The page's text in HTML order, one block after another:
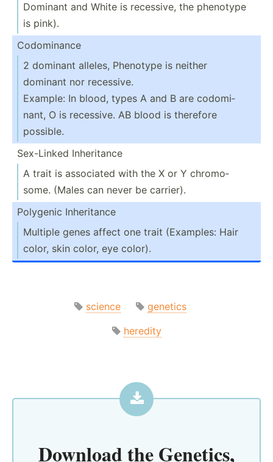
Dominant and White is recessive, the phenotype
is pink).
Codomi­nance
2 dominant alleles, Phenotype is neither
dominant nor recessive.
Example: In blood, types A and B are codomi­
nant, O is recessive. AB blood is therefore
possible.
Sex-Linked Inheri­tance
A trait is associated with the X or Y chromo­
some. (Males can never be carrier).
Polygenic Inheri­tance
Multiple genes affect one trait (Examples: Hair
color, skin color, eye color).
science
genetics
heredity
Download theGenetics,